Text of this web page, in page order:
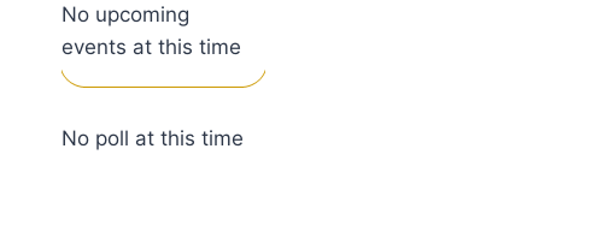
No upcoming
events at this time
No poll at this time